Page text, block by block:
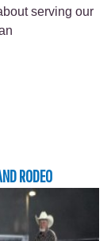
serving our
RODEO